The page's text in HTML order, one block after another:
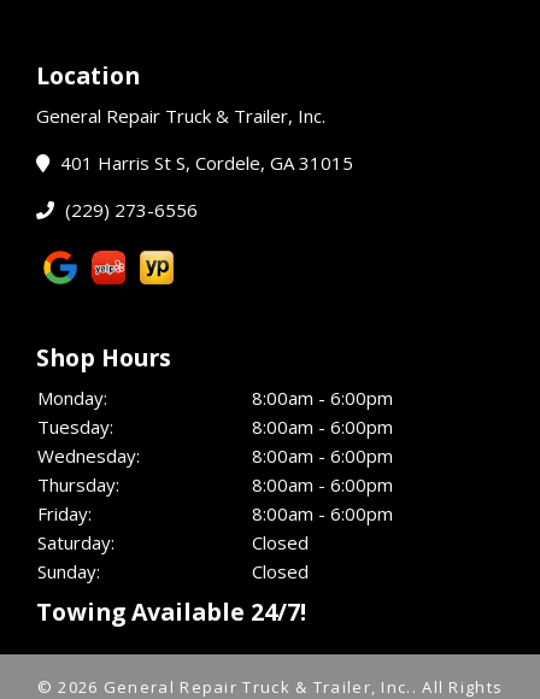
Location
General Repair Truck & Trailer, Inc.
401 Harris St S, Cordele, GA 31015
(229) 273-6556
Shop Hours
Monday:
8:00am - 6:00pm
Tuesday:
8:00am - 6:00pm
Wednesday:
8:00am - 6:00pm
Thursday:
8:00am - 6:00pm
Friday:
8:00am - 6:00pm
Saturday:
Closed
Sunday:
Closed
Towing Available 24/7!
© 2026 General Repair Truck & Trailer, Inc..All Rights